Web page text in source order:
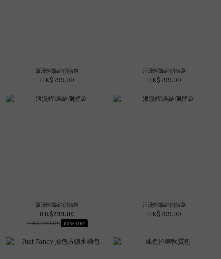
浪漫蝴蝶結側揹袋
HK$799.00
浪漫蝴蝶結側揹袋
HK$799.00
浪漫蝴蝶結側揹袋
HK$299.00
HK$799.00 63% OFF
浪漫蝴蝶結側揹袋
HK$799.00